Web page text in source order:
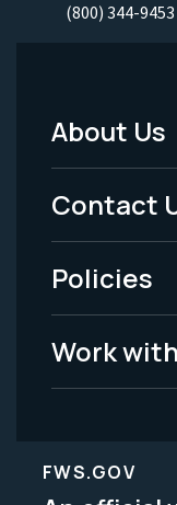
(800) 344-9453
Footer
Menu
-
Legal
About Us
Contact
Policies
Work
FWS.GOV